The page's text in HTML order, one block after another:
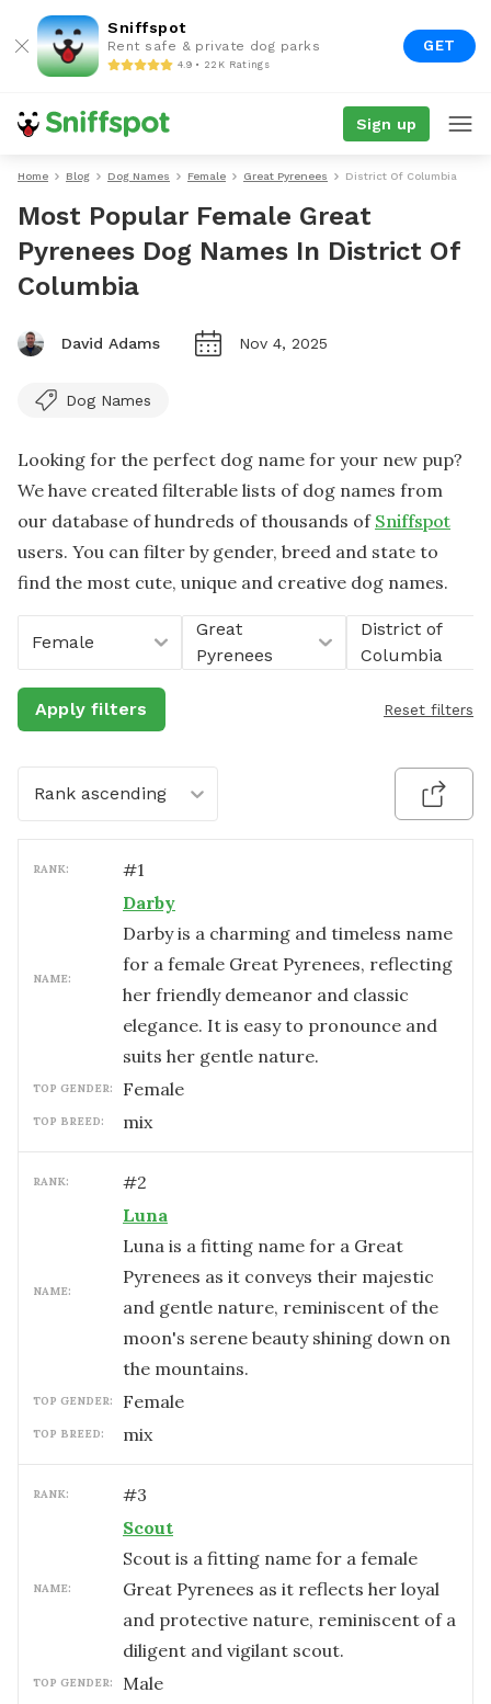
Sniffspot
Rent safe & private dog parks
4.9 • 22K Ratings
GET
Sign up
Home Blog Dog Names Female Great Pyrenees District Of Columbia
Most Popular Female Great
Pyrenees Dog Names In District Of
Columbia
David Adams Nov 4, 2025
Dog Names
Looking for the perfect dog name for your new pup?
We have created filterable lists of dog names from
our database of hundreds of thousands of Sniffspot
users. You can filter by gender, breed and state to
find the most cute, unique and creative dog names.
Female
Great
Pyrenees
District of
Columbia
Apply filters Reset filters
Rank ascending
RANK: #1
NAME:
Darby
Darby is a charming and timeless name
for a female Great Pyrenees, reflecting
her friendly demeanor and classic
elegance. It is easy to pronounce and
suits her gentle nature.
TOP GENDER: female
TOP BREED: mix
RANK: #2
NAME:
Luna
Luna is a fitting name for a Great
Pyrenees as it conveys their majestic
and gentle nature, reminiscent of the
moon's serene beauty shining down on
the mountains.
TOP GENDER: female
TOP BREED: mix
RANK: #3
NAME:
Scout
Scout is a fitting name for a female
Great Pyrenees as it reflects her loyal
and protective nature, reminiscent of a
diligent and vigilant scout.
TOP GENDER: male